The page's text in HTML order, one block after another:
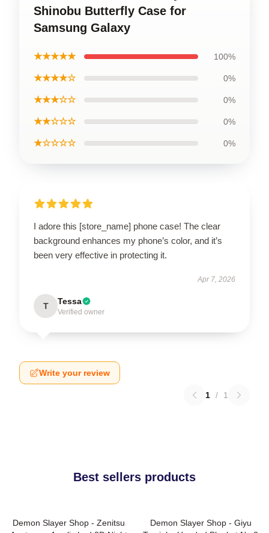
Shinobu Butterfly Case for
Samsung Galaxy
★★★★★ 100%
★★★★☆ 0%
★★★☆☆ 0%
★★☆☆☆ 0%
★☆☆☆☆ 0%
I adore this [store_name] phone case! The clear
background enhances my phone’s color, and it’s
been very effective in protecting it.
Apr 7, 2026
T Tessa
Verified owner
Write your review
1 / 1
Best sellers products
Demon Slayer Shop - Zenitsu
Demon Slayer Shop - Giyu